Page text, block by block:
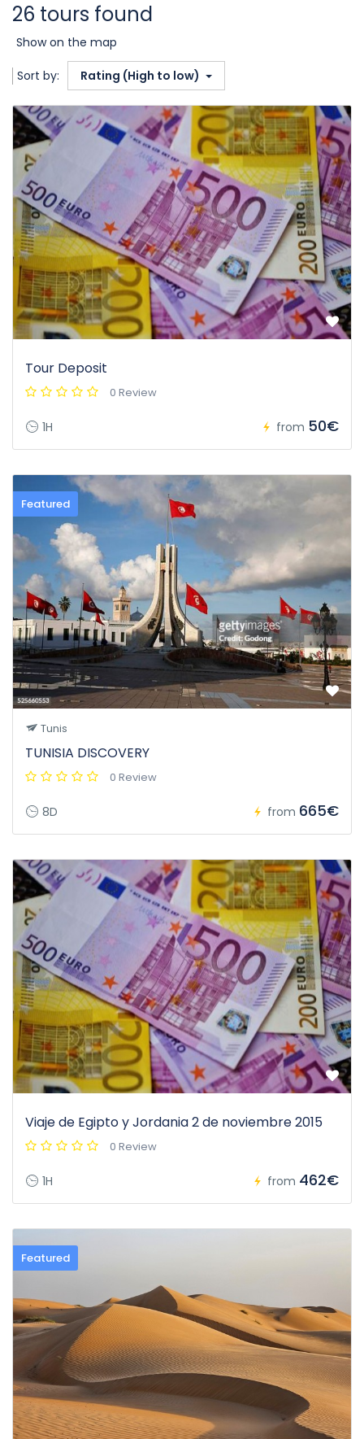
26 tours found
Show on the map
Sort by: Rating (High to low)
Tour Deposit
0 Review
1H from 50€
Featured
Tunis
TUNISIA DISCOVERY
0 Review
8D from 665€
Viaje de Egipto y Jordania 2 de noviembre 2015
0 Review
1H from 462€
Featured